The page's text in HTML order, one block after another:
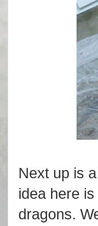
Next up is
idea here
dragons.